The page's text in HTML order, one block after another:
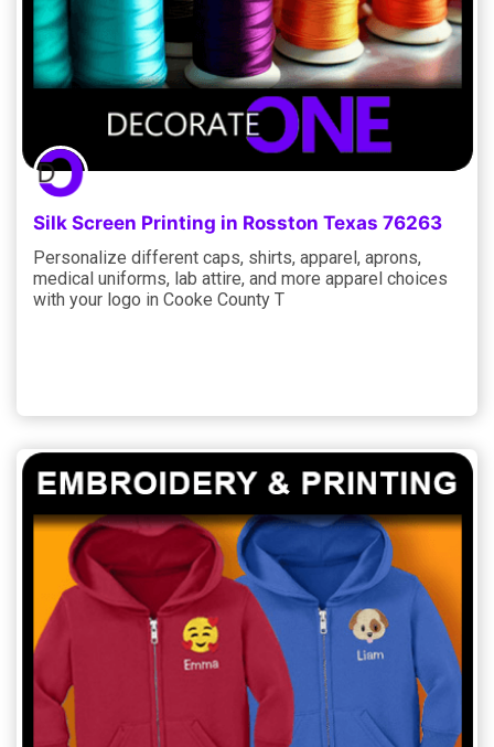
Silk Screen Printing in Rosston Texas 76263
Personalize different caps, shirts, apparel, aprons,
medical uniforms, lab attire, and more apparel choices
with your logo in Cooke County T